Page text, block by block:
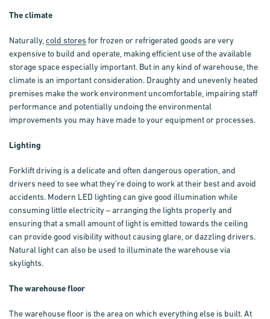
The climate
Naturally, cold stores for frozen or refrigerated goods are very
expensive to build and operate, making efficient use of the available
storage space especially important. But in any kind of warehouse, the
climate is an important consideration. Draughty and unevenly heated
premises make the work environment uncomfortable, impairing staff
performance and potentially undoing the environmental
improvements you may have made to your equipment or processes.
Lighting
Forklift driving is a delicate and often dangerous operation, and
drivers need to see what they’re doing to work at their best and avoid
accidents. Modern LED lighting can give good illumination while
consuming little electricity – arranging the lights properly and
ensuring that a small amount of light is emitted towards the ceiling
can provide good visibility without causing glare, or dazzling drivers.
Natural light can also be used to illuminate the warehouse via
skylights.
The warehouse floor
The warehouse floor is the area on which everything else is built. At